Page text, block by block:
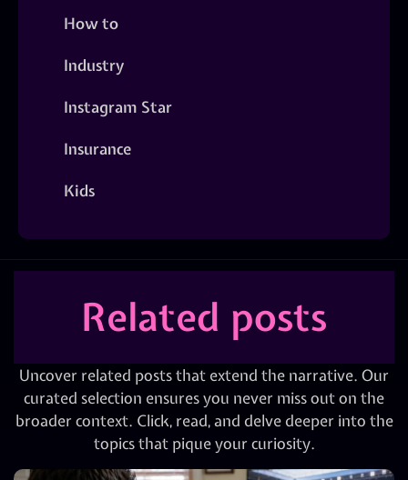
How to
Industry
Instagram Star
Insurance
Kids
Related posts
Uncover related posts that extend the narrative. Our
curated selection ensures you never miss out on the
broader context. Click, read, and delve deeper into the
topics that pique your curiosity.